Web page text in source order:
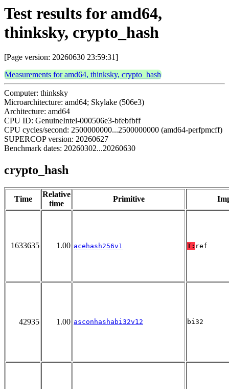
Test results for amd64,
thinksky, crypto_hash
[Page version: 20260630 23:59:31]
Measurements for amd64, thinksky, crypto_hash
Computer: thinksky
Microarchitecture: amd64; Skylake (506e3)
Architecture: amd64
CPU ID: GenuineIntel-000506e3-bfebfbff
CPU cycles/second: 2500000000...2500000000 (amd64-perfpmcff)
SUPERCOP version: 20260627
Benchmark dates: 20260302...20260630
crypto_hash
Time
Relative
time
Primitive
1633635 1.00 acehash256v1 T: ref
42935 1.00 asconhashabi32v12 bi32